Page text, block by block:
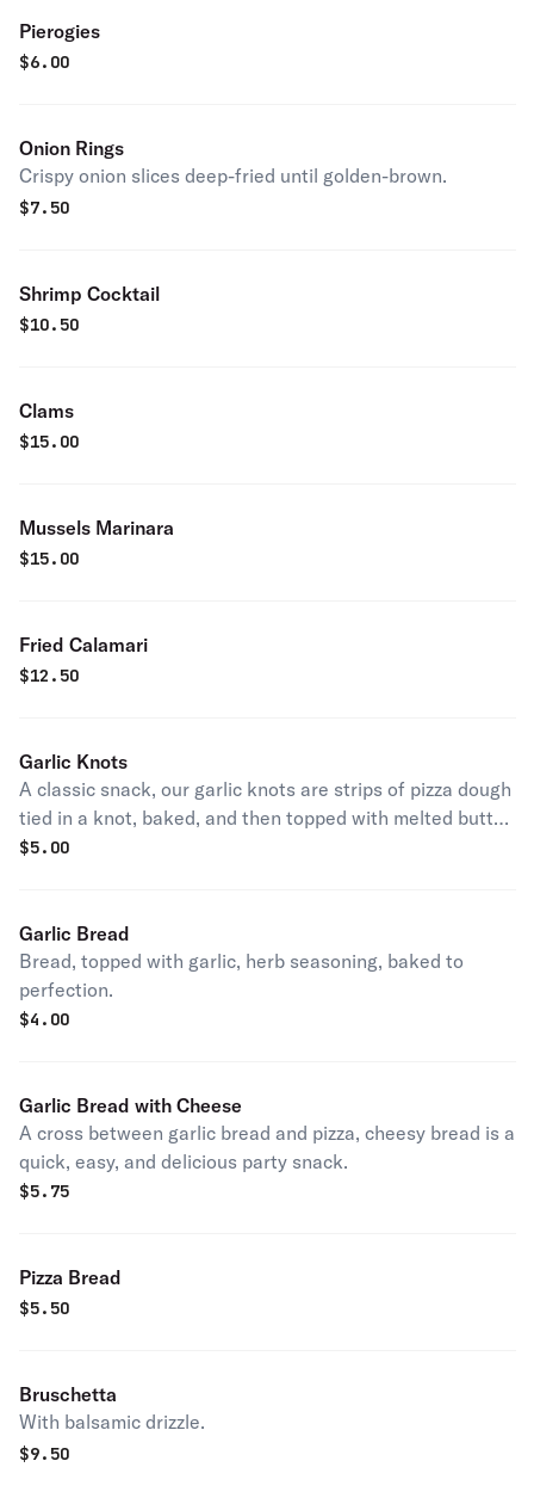
Pierogies
$6.00
Onion Rings
Crispy onion slices deep-fried until golden-brown.
$7.50
Shrimp Cocktail
$10.50
Clams
$15.00
Mussels Marinara
$15.00
Fried Calamari
$12.50
Garlic Knots
A classic snack, our garlic knots are strips of pizza dough
tied in a knot, baked, and then topped with melted butter,
garlic, and parsley.
$5.00
Garlic Bread
Bread, topped with garlic, herb seasoning, baked to
perfection.
$4.00
Garlic Bread with Cheese
A cross between garlic bread and pizza, cheesy bread is a
quick, easy, and delicious party snack.
$5.75
Pizza Bread
$5.50
Bruschetta
With balsamic drizzle.
$9.50